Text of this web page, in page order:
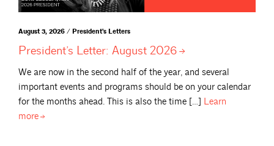
August 3, 2026 / President's Letters
President’s Letter: August 2026
We are now in the second half of the year, and several
important events and programs should be on your calendar
for the months ahead. This is also the time […] Learn
more